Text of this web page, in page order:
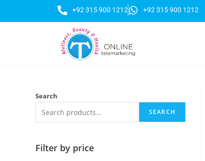
+92 315 900 1212 +92 315 900 1212
Search
SEARCH
Filter by price